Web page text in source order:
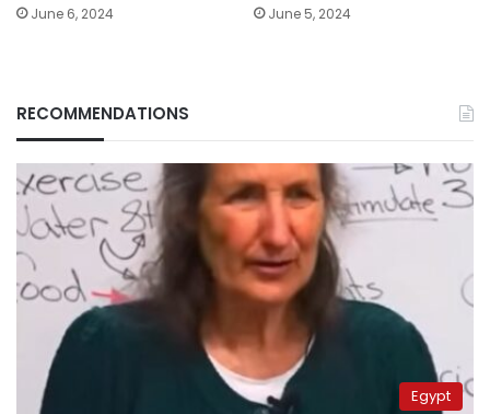
June 6, 2024 June 5, 2024
RECOMMENDATIONS
Egypt